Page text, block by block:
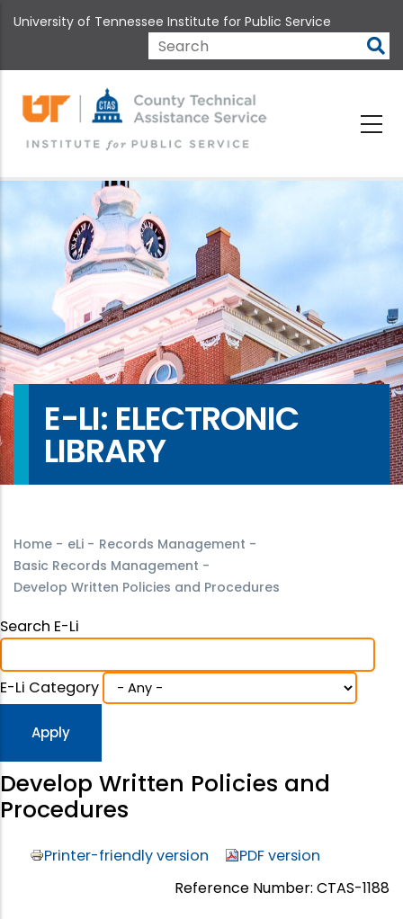
to
content
University of Tennessee Institute for Public Service
Search
E-LI: ELECTRONIC
LIBRARY
Home - eLi - Records Management -
Basic Records Management -
Develop Written Policies and Procedures
Search E-Li
E-Li Category
Develop Written Policies and
Procedures
Printer-friendly version
PDF version
Reference Number: CTAS-1188